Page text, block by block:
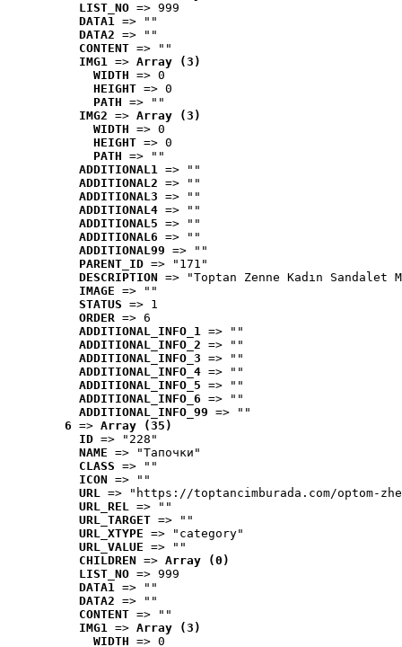
LIST_NO => 999
DATA1 => ""
DATA2 => ""
CONTENT => ""
IMG1 => Array (3)
WIDTH => 0
HEIGHT => 0
PATH => ""
IMG2 => Array (3)
WIDTH => 0
HEIGHT => 0
PATH => ""
ADDITIONAL1 => ""
ADDITIONAL2 => ""
ADDITIONAL3 => ""
ADDITIONAL4 => ""
ADDITIONAL5 => ""
ADDITIONAL6 => ""
ADDITIONAL99 => ""
PARENT_ID => "171"
DESCRIPTION => "Toptan Zenne Kadın
IMAGE => ""
STATUS => 1
ORDER => 6
ADDITIONAL_INFO_1 => ""
ADDITIONAL_INFO_2 => ""
ADDITIONAL_INFO_3 => ""
ADDITIONAL_INFO_4 => ""
ADDITIONAL_INFO_5 => ""
ADDITIONAL_INFO_6 => ""
ADDITIONAL_INFO_99 => ""
6 => Array (35)
ID => "228"
NAME => "Tапочки"
CLASS => ""
ICON => ""
URL => "https://toptancimburada.com/optom-
URL_REL => ""
URL_TARGET => ""
URL_XTYPE => "category"
URL_VALUE => ""
CHILDREN => Array (0)
LIST_NO => 999
DATA1 => ""
DATA2 => ""
CONTENT => ""
IMG1 => Array (3)
WIDTH => 0